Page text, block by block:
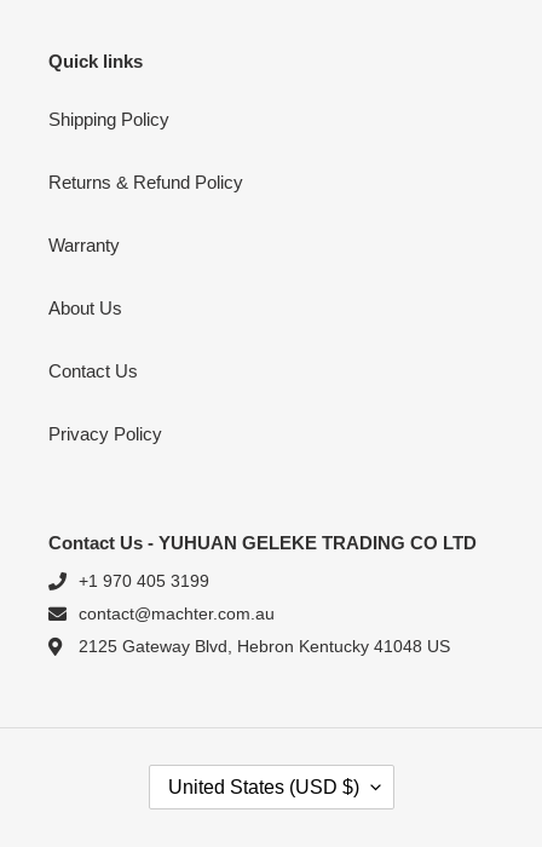
Quick links
Shipping Policy
Returns & Refund Policy
Warranty
About Us
Contact Us
Privacy Policy
Contact Us - YUHUAN GELEKE TRADING CO LTD
+1 970 405 3199
contact@machter.com.au
2125 Gateway Blvd, Hebron Kentucky 41048 US
United States (USD $)